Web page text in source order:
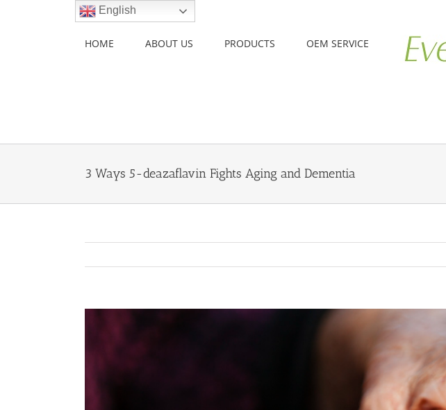
HOME ABOUT US PRODUCTS OEM SERVICE
3 Ways 5-deazaflavin Fights Aging and Dementia
English